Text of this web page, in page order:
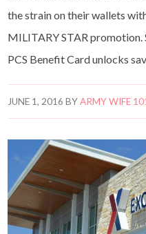
the strain on their wallets
MILITARY STAR promotion.
PCS Benefit Card unlocks
JUNE 1, 2016 BYARMY WIFE